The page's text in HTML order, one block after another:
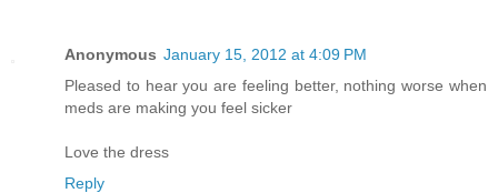
Anonymous January 15, 2012 at 4:09 PM
Pleased to hear you are feeling better, nothing worse when
meds are making you feel sicker
Love the dress
Reply